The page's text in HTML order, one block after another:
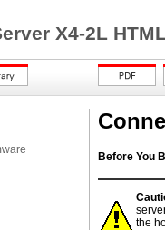
X4-2L
Before You
the